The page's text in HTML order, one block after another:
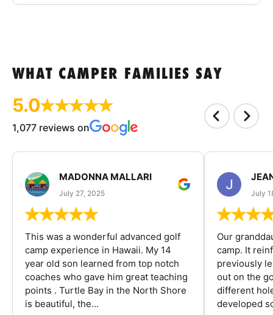
WHAT CAMPER FAMILIES SAY
5.0
1,077 reviews on
MADONNA MALLARI
July 27, 2025
This was a wonderful advanced golf
camp experience in Hawaii. My 14
year old son learned from top notch
coaches who gave him great teaching
points . Turtle Bay in the North Shore
is beautiful, the...
July
Our
camp. It
previously
out on the
different
developed